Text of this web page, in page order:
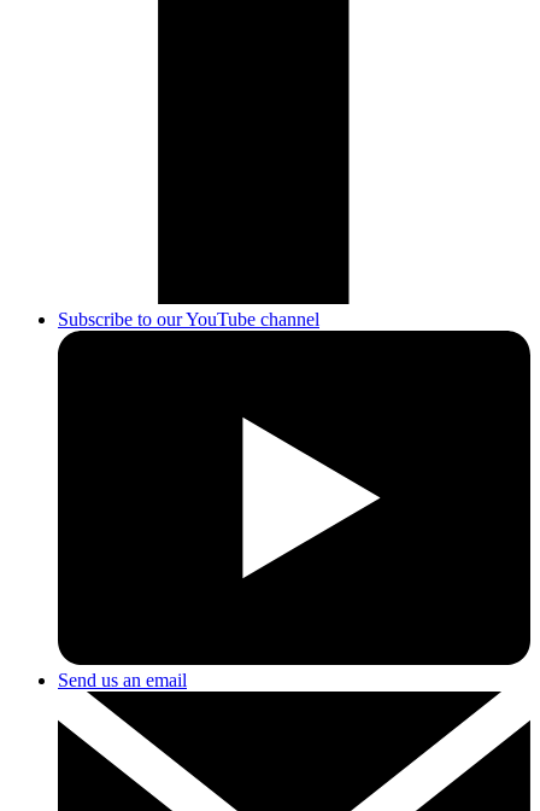
Subscribe to our YouTube channel
Send us an email